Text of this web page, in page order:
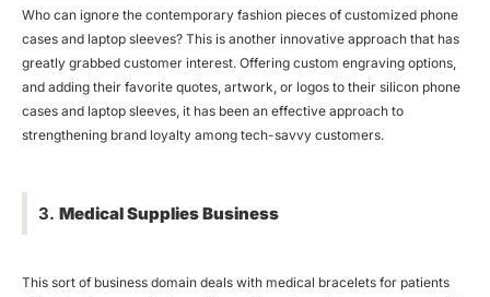
Who can ignore the contemporary fashion pieces of customized phone
cases and laptop sleeves? This is another innovative approach that has
greatly grabbed customer interest. Offering custom engraving options,
and adding their favorite quotes, artwork, or logos to their silicon phone
cases and laptop sleeves, it has been an effective approach to
strengthening brand loyalty among tech-savvy customers.
3. Medical Supplies Business
This sort of business domain deals with medical bracelets for patients